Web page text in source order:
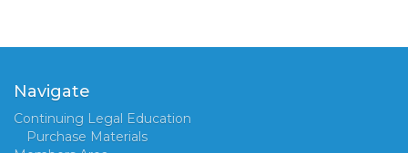
Navigate
Continuing Legal Education
Purchase Materials